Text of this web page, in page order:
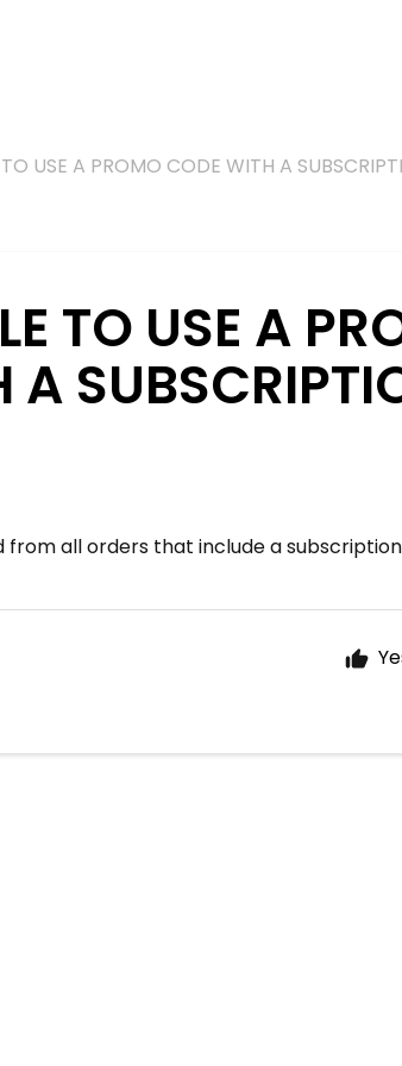
USE A PROMO CODE WITH A
TO USE A
A
from all orders that include a